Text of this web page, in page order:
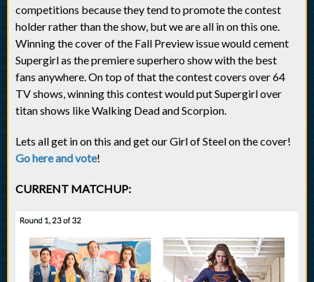
competitions because they tend to promote the contest
holder rather than the show, but we are all in on this one.
Winning the cover of the Fall Preview issue would cement
Supergirl as the premiere superhero show with the best
fans anywhere. On top of that the contest covers over 64
TV shows, winning this contest would put Supergirl over
titan shows like Walking Dead and Scorpion.
Lets all get in on this and get our Girl of Steel on the cover!
Go here and vote!
CURRENT MATCHUP: